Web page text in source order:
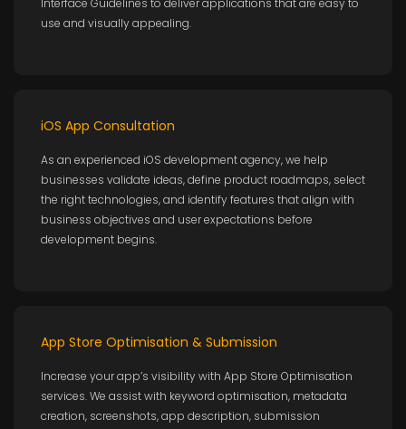
Interface Guidelines to deliver applications that are easy to
use and visually appealing.
iOS App Consultation
As an experienced iOS development agency, we help
businesses validate ideas, define product roadmaps, select
the right technologies, and identify features that align with
business objectives and user expectations before
development begins.
App Store Optimisation & Submission
Increase your app’s visibility with App Store Optimisation
services. We assist with keyword optimisation, metadata
creation, screenshots, app description, submission